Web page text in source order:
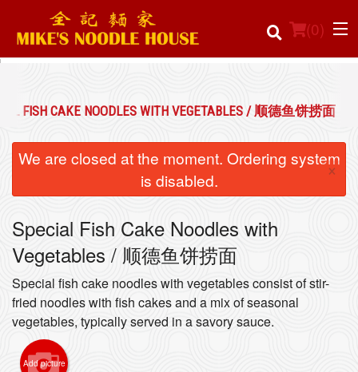
(0)
Registration
FISH CAKE NOODLES WITH VEGETABLES / 顺德鱼饼捞面
We are closed at the moment. Ordering system
is disabled.
×
Special Fish Cake Noodles with
Vegetables / 顺德鱼饼捞面
Special fish cake noodles with vegetables consist of stir-
fried noodles with fish cakes and a mix of seasonal
vegetables, typically served in a savory sauce.
Add picture